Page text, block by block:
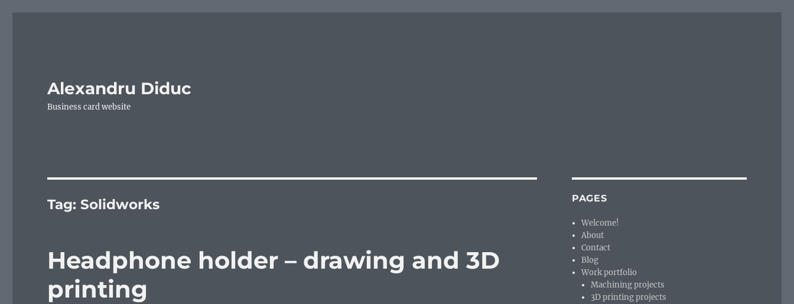
Alexandru Diduc
Business card website
Tag: Solidworks
Headphone holder – drawing and 3D
printing
PAGES
Welcome!
About
Contact
Blog
Work portfolio
Machining projects
3D printing projects